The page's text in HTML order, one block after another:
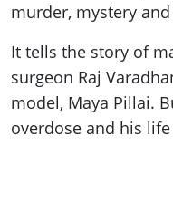
murder, mystery
It tells the story of
surgeon Raj
model, Maya Pillai.
overdose and his